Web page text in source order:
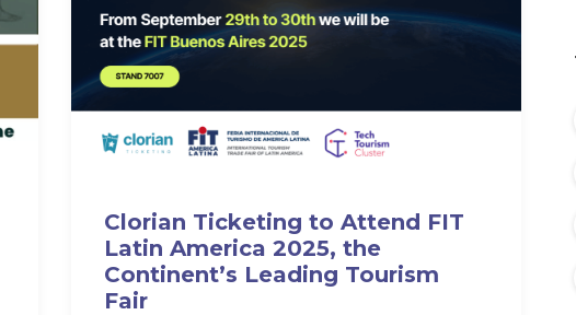
Clorian Ticketing to Attend FIT
Latin America 2025, the
Continent’s Leading Tourism
Fair